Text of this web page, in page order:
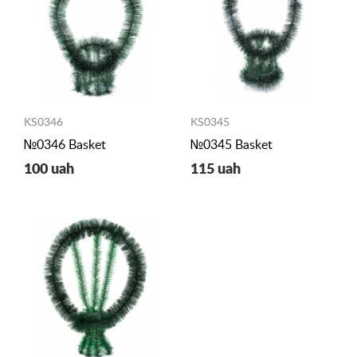
KS0346
№0346 Basket
100 uah
KS0345
№0345 Basket
115 uah